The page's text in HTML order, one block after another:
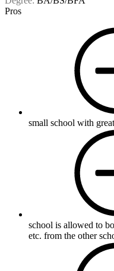
Pros
small school with
school is allowed to
etc. from the other